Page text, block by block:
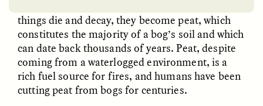
things die and decay, they become peat, which
constitutes the majority of a bog’s soil and which
can date back thousands of years. Peat, despite
coming from a waterlogged environment, is a
rich fuel source for fires, and humans have been
cutting peat from bogs for centuries.